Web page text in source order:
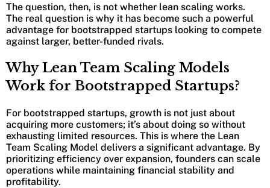
The question, then, is not whether lean scaling works.
The real question is why it has become such a powerful
advantage for bootstrapped startups looking to compete
against larger, better-funded rivals.
Why Lean Team Scaling Models
Work for Bootstrapped Startups?
For bootstrapped startups, growth is not just about
acquiring more customers; it’s about doing so without
exhausting limited resources. This is where the Lean
Team Scaling Model delivers a significant advantage. By
prioritizing efficiency over expansion, founders can scale
operations while maintaining financial stability and
profitability.